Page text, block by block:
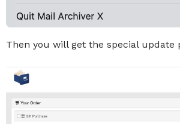
Then you will get the special update